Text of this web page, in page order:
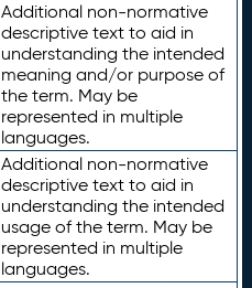
Additional non-normative
descriptive text to aid in
understanding the intended
meaning and/or purpose of
the term. May be
represented in multiple
languages.
Additional non-normative
descriptive text to aid in
understanding the intended
usage of the term. May be
represented in multiple
languages.